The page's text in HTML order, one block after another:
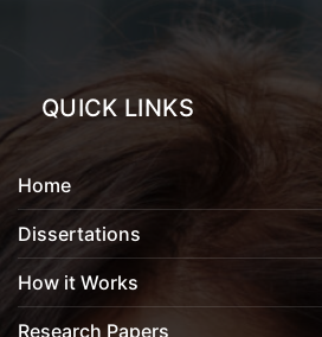
QUICK LINKS
Home
Dissertations
How it Works
Research Papers